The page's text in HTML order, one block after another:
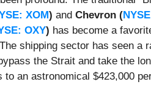
XOM) and Chevron (
OXY) has become a
shipping sector has seen a
the Strait and take the
an astronomical $423,000